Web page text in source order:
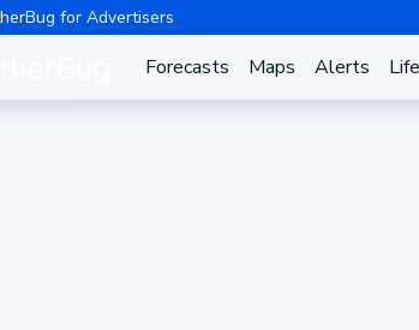
for Advertisers
Forecasts Maps Alerts Life